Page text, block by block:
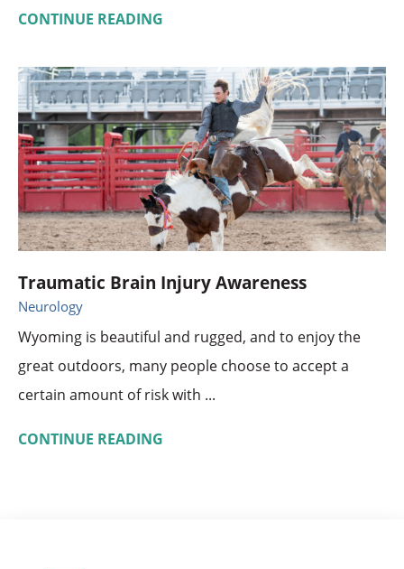
CONTINUE READING
Traumatic Brain Injury Awareness
Neurology
Wyoming is beautiful and rugged, and to enjoy the
great outdoors, many people choose to accept a
certain amount of risk with ...
CONTINUE READING